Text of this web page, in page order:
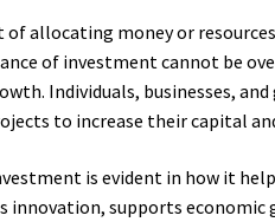
of allocating money or
of investment cannot be
Individuals, businesses,
to increase their capital
is evident in how it
innovation, supports